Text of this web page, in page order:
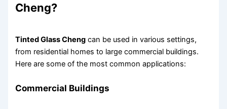
Cheng?
Tinted Glass Cheng can be used in various settings,
from residential homes to large commercial buildings.
Here are some of the most common applications:
Commercial Buildings